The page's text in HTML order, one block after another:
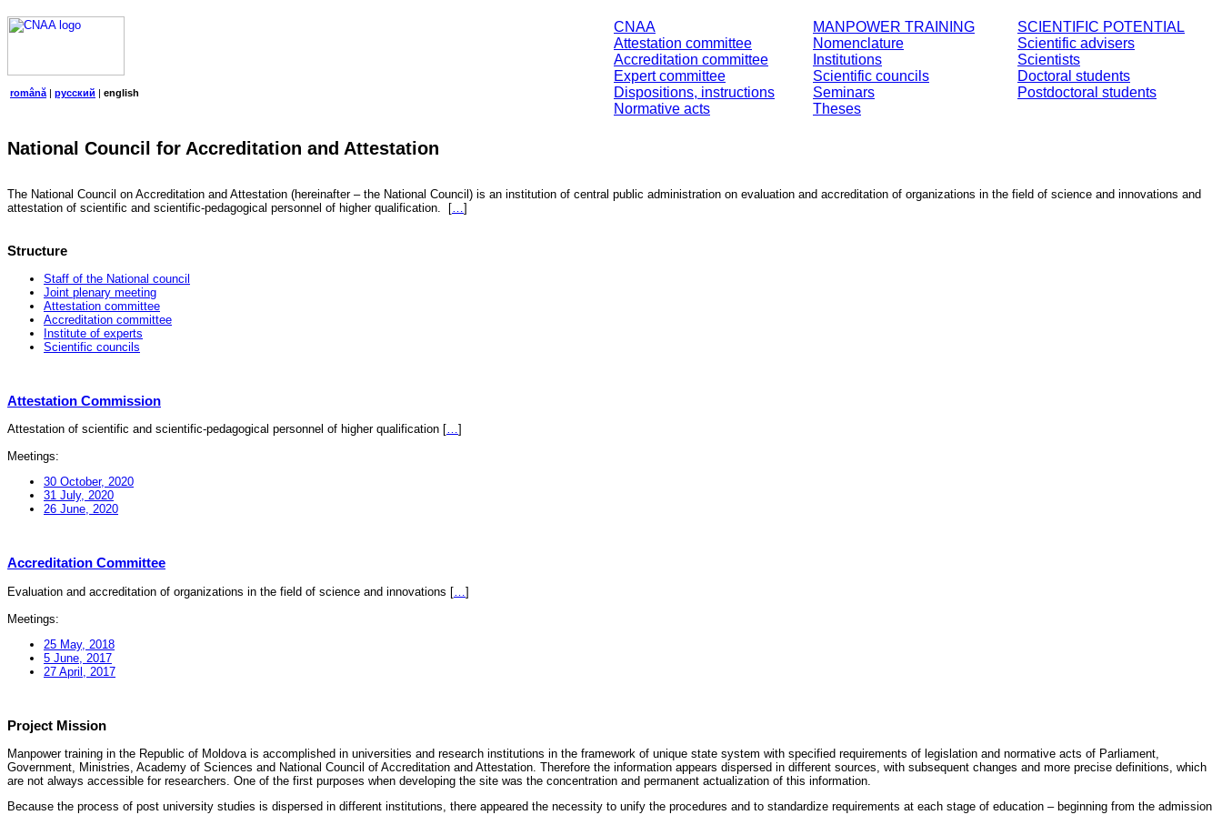
CNAA
Attestation committee
Accreditation committee
Expert committee
Dispositions, instructions
Normative acts
MANPOWER TRAINING
Nomenclature
Institutions
Scientific councils
Seminars
Theses
SCIENTIFIC POTENTIAL
Scientific advisers
Scientists
Doctoral students
Postdoctoral students
română | русский | english
National Council for Accreditation and Attestation
The National Council on Accreditation and Attestation (hereinafter – the National Council) is an institution of central public administration on evaluation and accreditation of organizations in the field of science and innovations and
attestation of scientific and scientific-pedagogical personnel of higher qualification.
[…]
Structure
Staff of the National council
Joint plenary meeting
Attestation committee
Accreditation committee
Institute of experts
Scientific councils
Attestation Commission
Attestation of scientific and scientific-pedagogical personnel of higher qualification […]
Meetings:
30 October, 2020
31 July, 2020
26 June, 2020
Accreditation Committee
Evaluation and accreditation of organizations in the field of science and innovations [
]
Meetings:
25 May, 2018
5 June, 2017
27 April, 2017
Project Mission
Manpower training in the Republic of Moldova is accomplished in universities and research institutions in the framework of unique state system with specified requirements of legislation and normative acts of Parliament,
Government, Ministries, Academy of Sciences and National Council of Accreditation and Attestation. Therefore the information appears dispersed in different sources, with subsequent changes and more precise definitions, which
are not always accessible for researchers. One of the first purposes when developing the site was the concentration and permanent actualization of this information.
Because the process of post university studies is dispersed in different institutions, there appeared the necessity to unify the procedures and to standardize requirements at each stage of education – beginning from the admission